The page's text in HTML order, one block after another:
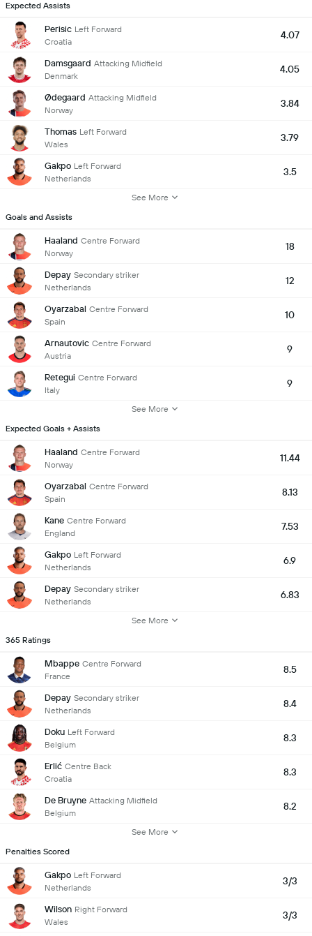
Expected Assists
Perisic Left Forward
Croatia
4.07
Damsgaard Attacking Midfield
Denmark
4.05
Ødegaard Attacking Midfield
Norway
3.84
Thomas Left Forward
Wales
3.79
Gakpo Left Forward
Netherlands
3.5
See More
Goals and Assists
Haaland Centre Forward
Norway
18
Depay Secondary striker
Netherlands
12
Oyarzabal Centre Forward
Spain
10
Arnautovic Centre Forward
Austria
9
Retegui Centre Forward
Italy
9
See More
Expected Goals + Assists
Haaland Centre Forward
Norway
11.44
Oyarzabal Centre Forward
Spain
8.13
Kane Centre Forward
England
7.53
Gakpo Left Forward
Netherlands
6.9
Depay Secondary striker
Netherlands
6.83
See More
365 Ratings
Mbappe Centre Forward
France
8.5
Depay Secondary striker
Netherlands
8.4
Doku Left Forward
Belgium
8.3
Erlić Centre Back
Croatia
8.3
De Bruyne Attacking Midfield
Belgium
8.2
See More
Penalties Scored
Gakpo Left Forward
Netherlands
3/3
Wilson Right Forward
Wales
3/3